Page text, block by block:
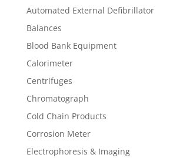
Automated External Defibrillator
Balances
Blood Bank Equipment
Calorimeter
Centrifuges
Chromatograph
Cold Chain Products
Corrosion Meter
Electrophoresis & Imaging